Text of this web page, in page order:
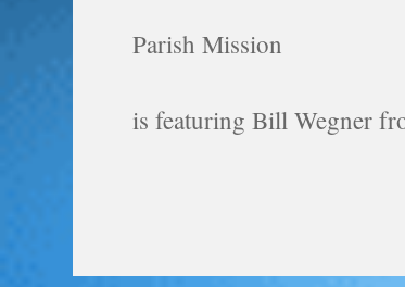
Parish Mission
is featuring Bill Wegner